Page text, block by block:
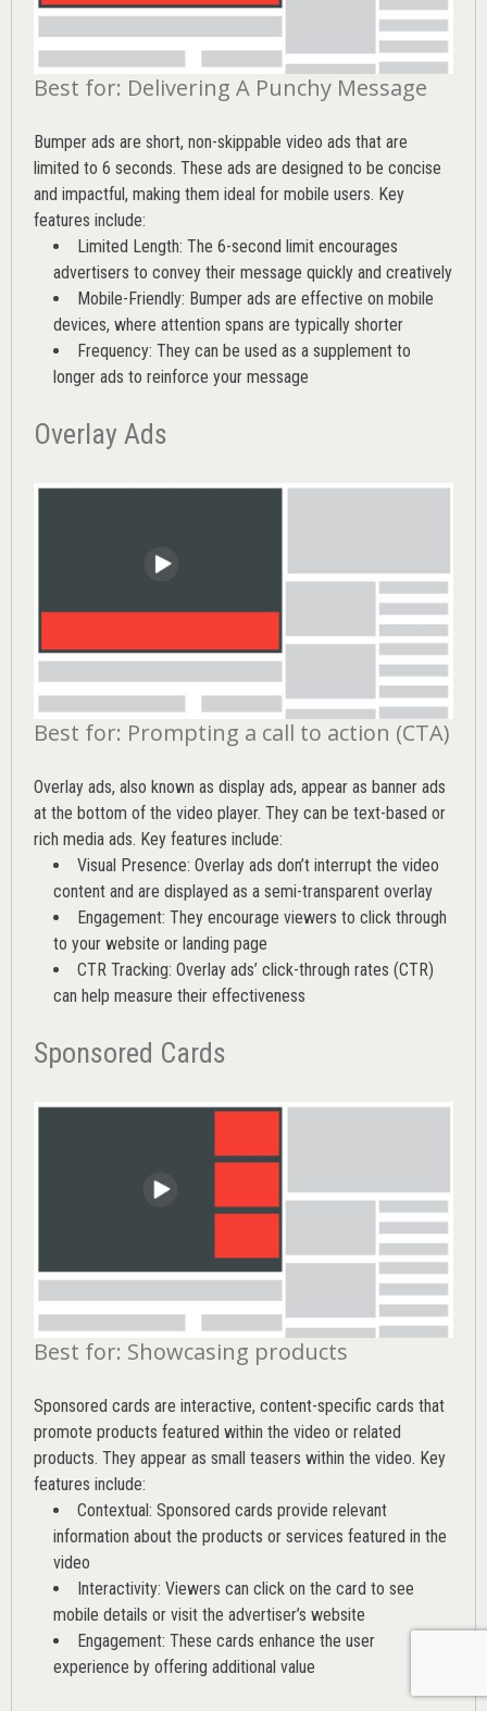
Best for: Delivering A Punchy Message
Bumper ads are short, non-skippable video ads that are
limited to 6 seconds. These ads are designed to be concise
and impactful, making them ideal for mobile users. Key
features include:
Limited Length: The 6-second limit encourages
advertisers to convey their message quickly and creatively
Mobile-Friendly: Bumper ads are effective on mobile
devices, where attention spans are typically shorter
Frequency: They can be used as a supplement to
longer ads to reinforce your message
Overlay Ads
Best for: Prompting a call to action (CTA)
Overlay ads, also known as display ads, appear as banner ads
at the bottom of the video player. They can be text-based or
rich media ads. Key features include:
Visual Presence: Overlay ads don’t interrupt the video
content and are displayed as a semi-transparent overlay
Engagement: They encourage viewers to click through
to your website or landing page
CTR Tracking: Overlay ads’ click-through rates (CTR)
can help measure their effectiveness
Sponsored Cards
Best for: Showcasing products
Sponsored cards are interactive, content-specific cards that
promote products featured within the video or related
products. They appear as small teasers within the video. Key
features include:
Contextual: Sponsored cards provide relevant
information about the products or services featured in the
video
Interactivity: Viewers can click on the card to see
mobile details or visit the advertiser’s website
Engagement: These cards enhance the user
experience by offering additional value